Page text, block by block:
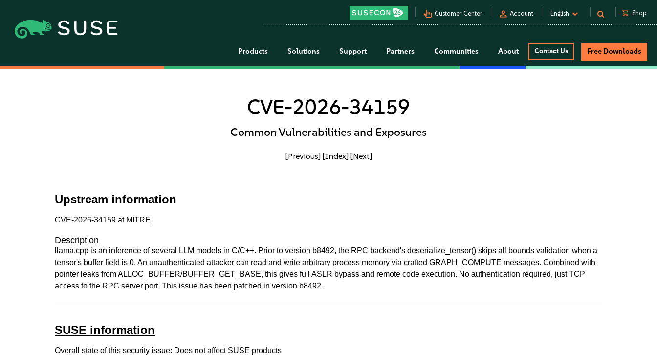
pan_tool_alt Customer Center person Account English shopping_cart Shop
Products Solutions Support Partners Communities About Contact Us Free Downloads
CVE-2026-34159
Common Vulnerabilities and Exposures
[Previous] [Index] [Next]
Upstream information
CVE-2026-34159 at MITRE
Description
llama.cpp is an inference of several LLM models in C/C++. Prior to version b8492, the RPC backend's deserialize_tensor() skips all bounds validation when a
tensor's buffer field is 0. An unauthenticated attacker can read and write arbitrary process memory via crafted GRAPH_COMPUTE messages. Combined with
pointer leaks from ALLOC_BUFFER/BUFFER_GET_BASE, this gives full ASLR bypass and remote code execution. No authentication required, just TCP
access to the RPC server port. This issue has been patched in version b8492.
SUSE information
Overall state of this security issue: Does not affect SUSE products